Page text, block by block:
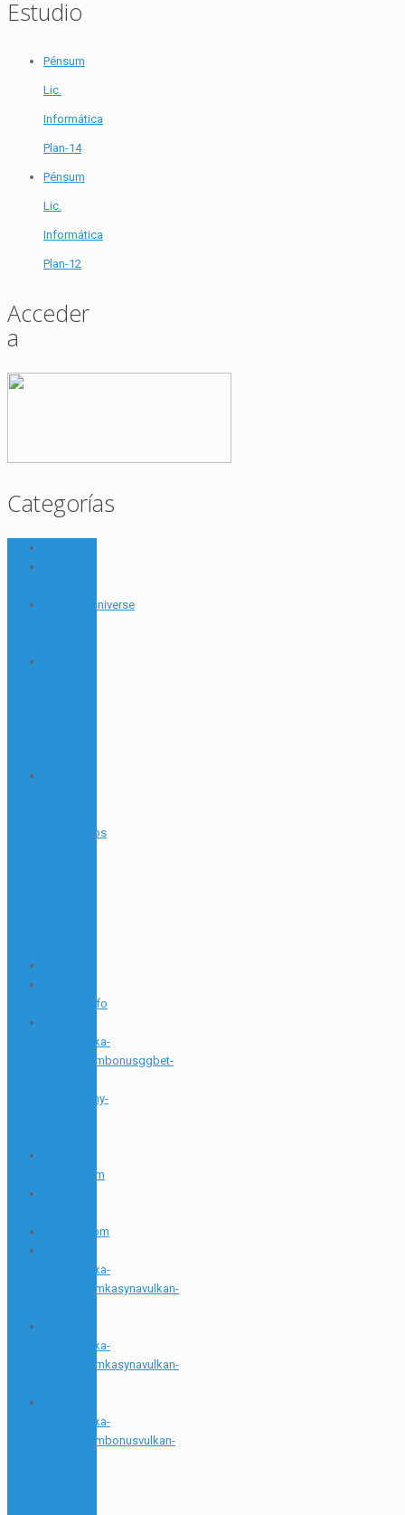
Estudio
Pénsum
Lic.
Informática
Plan-14
Pénsum
Lic.
Informática
Plan-12
Acceder
a
Categorías
"#joinouruniverse
Pronósticos
5gringo.info
httpspolska-
casino.combonusggbet-
promocyjny-
casino.com
1_5000_com
httpspolska-
casino.comkasynavulkan-
httpspolska-
casino.comkasynavulkan-
httpspolska-
casino.combonusvulkan-